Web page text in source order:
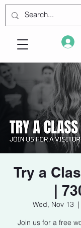
Try a
|
Wed, Nov 13
  |
Join us for a free